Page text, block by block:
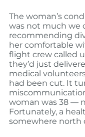
The woman’s
was not much we
recommending
her comfortable
flight crew called
they’d just
medical
had been cut. It
woman was 38 —
Fortunately, a
somewhere north